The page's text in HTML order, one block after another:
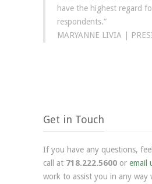
have the highest regard
respondents.”
MARYANNE LIVIA |
Get in Touch
If you have any questions,
call at 718.222.5600 or email
work to assist you in any way